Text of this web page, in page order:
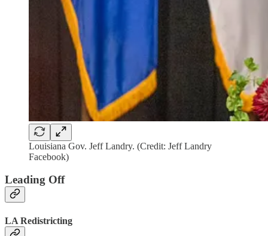
Louisiana Gov. Jeff Landry. (Credit: Jeff Landry
Facebook)
Leading Off
LA Redistricting